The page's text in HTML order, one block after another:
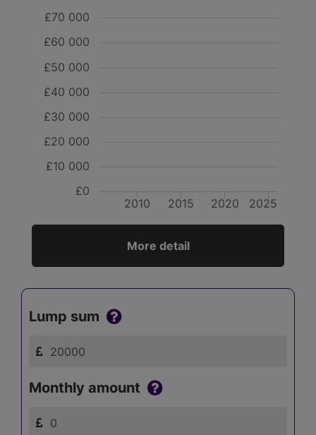
2010 2020
2015 2025
£0
£10 000
£20 000
£30 000
£40 000
£50 000
£60 000
£70 000
More detail
Lump sum
Monthly amount